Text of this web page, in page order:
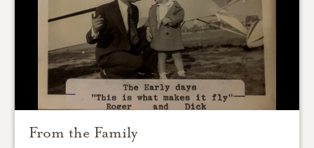
From the Family